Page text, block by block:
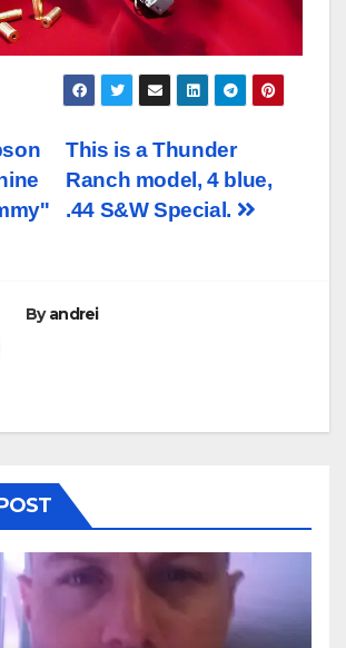
This is a Thunder
Ranch model, 4 blue,
.44 S&W Special.
Byandrei